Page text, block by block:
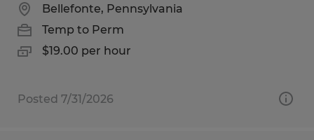
Bellefonte, Pennsylvania
Temp to Perm
$19.00 per hour
Posted 7/31/2026